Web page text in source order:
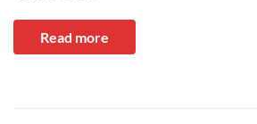
Read more